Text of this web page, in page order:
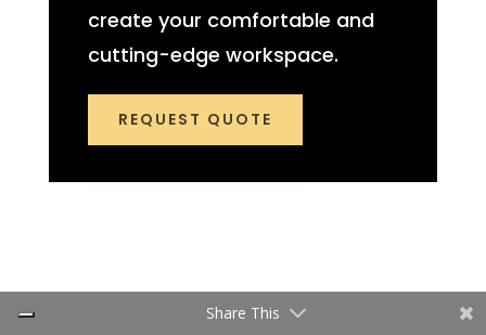
create your comfortable and
cutting-edge workspace.
REQUEST QUOTE
Share This